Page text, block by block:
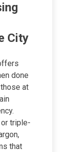
City
done
at
triple-
that